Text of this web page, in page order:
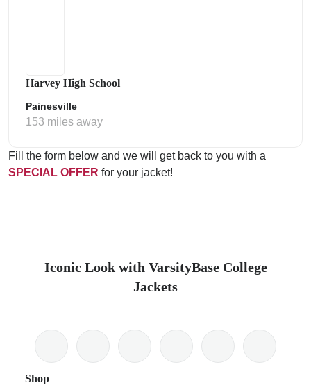
Harvey High School
Painesville
153 miles away
Fill the form below and we will get back to you with a
SPECIAL OFFER for your jacket!
Iconic Look with VarsityBase College
Jackets
Shop